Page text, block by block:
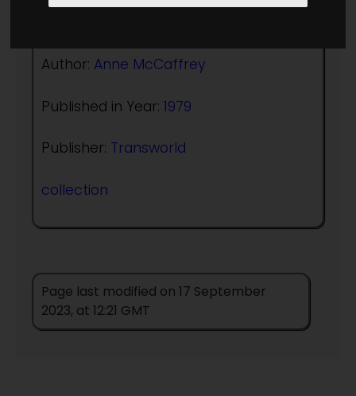
Author: Anne McCaffrey
Published in Year: 1979
Publisher: Transworld
collection
Page last modified on 17 September
2023, at 12:21 GMT